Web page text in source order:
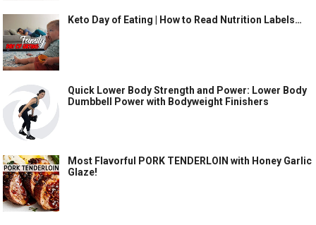
Keto Day of Eating | How to Read Nutrition Labels…
Quick Lower Body Strength and Power: Lower Body
Dumbbell Power with Bodyweight Finishers
Most Flavorful PORK TENDERLOIN with Honey Garlic
Glaze!